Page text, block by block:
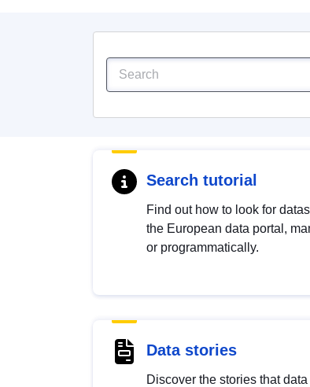
Search tutorial
Find out how to look for
the European data portal,
or programmatically.
Data stories
Discover the stories that data